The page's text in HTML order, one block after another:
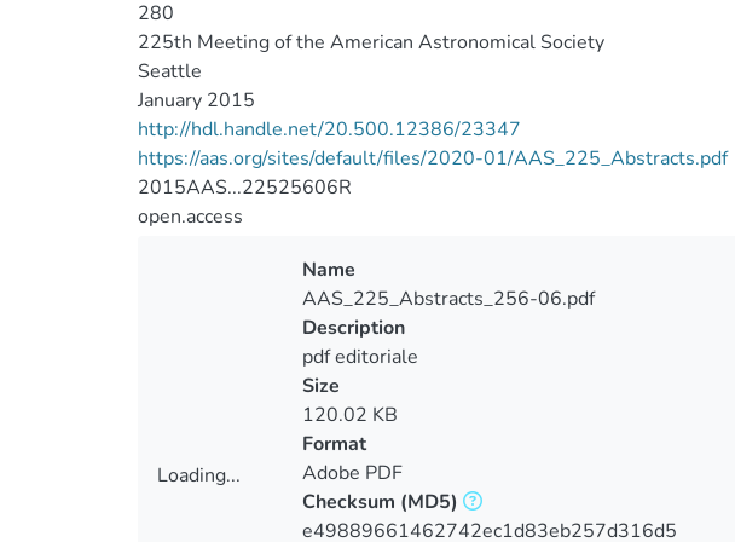
280
225th Meeting of the American Astronomical Society
Seattle
January 2015
http://hdl.handle.net/20.500.12386/23347
https://aas.org/sites/default/files/2020-01/AAS_225_Abstracts.pdf
2015AAS...22525606R
open.access
Loading...
Name
AAS_225_Abstracts_256-06.pdf
Description
pdf editoriale
Size
120.02 KB
Format
Adobe PDF
Checksum (MD5)
e49889661462742ec1d83eb257d316d5